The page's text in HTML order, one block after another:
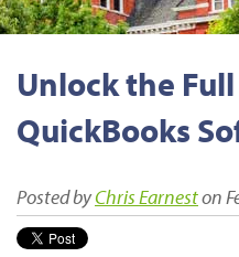
Unlock the
QuickBooks
Posted byChris Earneston